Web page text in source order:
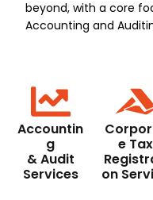
beyond, with a core
Accounting and
Accountin
g
& Audit
Services
e Tax
on